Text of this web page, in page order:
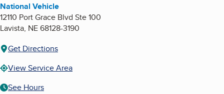
National Vehicle
12110 Port Grace Blvd Ste 100
Lavista, NE68128-3190
Get Directions
View Service Area
See Hours